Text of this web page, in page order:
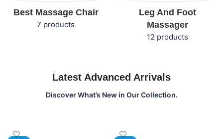
Best Massage Chair
7 products
Leg And Foot
Massager
12 products
Latest Advanced Arrivals
Discover What’s New in Our Collection.